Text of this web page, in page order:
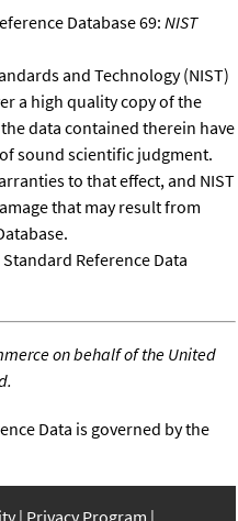
Database 69:NIST
and Technology (NIST)
a high quality copy of the
data contained therein have
sound scientific judgment.
to that effect, and NIST
that may result from
Reference Data
on behalf of the United
Data is governed by the
Privacy Program